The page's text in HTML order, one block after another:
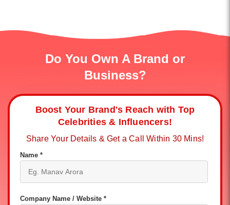
Do You Own A Brand or
Business?
Boost Your Brand's Reach with Top
Celebrities & Influencers!
Share Your Details & Get a Call Within 30 Mins!
Name *
Company Name / Website *